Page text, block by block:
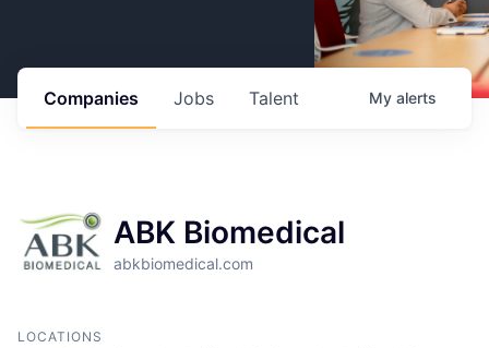
Jobs
Companies Talent My alerts
ABK Biomedical
abkbiomedical.com
LOCATIONS